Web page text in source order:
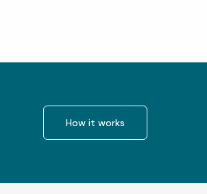
How it works